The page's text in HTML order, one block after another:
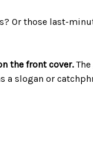
Or those last-
the front cover.The
slogan or